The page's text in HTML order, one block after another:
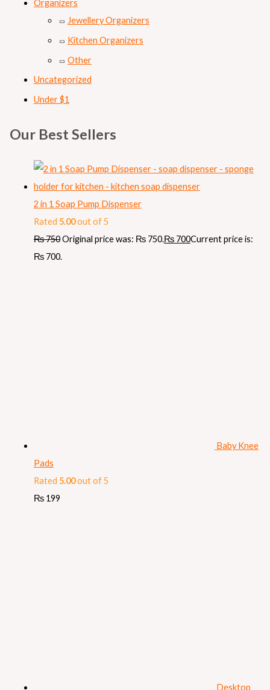
Organizers
Jewellery Organizers
Kitchen Organizers
Other
Uncategorized
Under $1
Our Best Sellers
2 in 1 Soap Pump Dispenser
Rated 5.00out of 5
₨750Original price was: ₨ 750.₨700Current price is:
₨ 700.
Baby Knee
Pads
Rated 5.00out of 5
₨199
Desktop